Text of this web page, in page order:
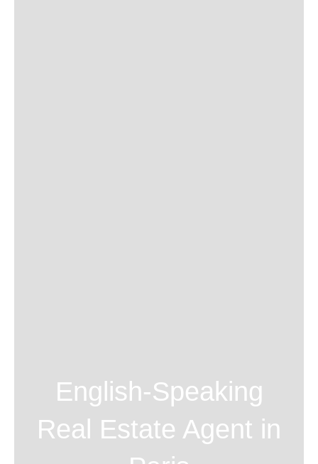
English-Speaking
Real Estate Agent in